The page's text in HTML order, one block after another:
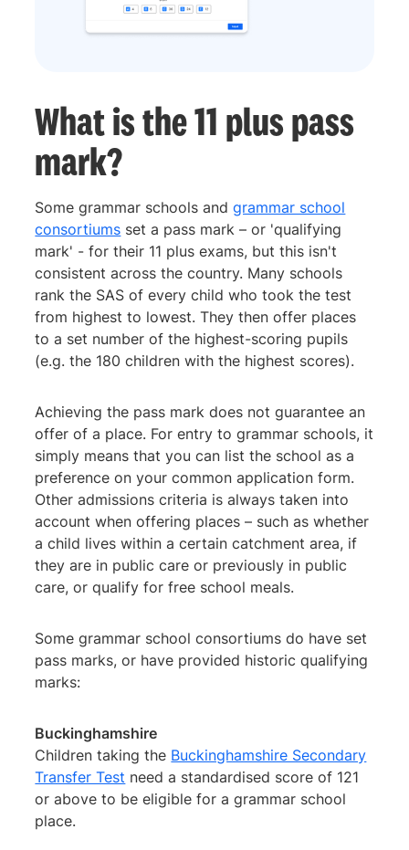
What is the 11 plus pass
mark?
Some grammar schools andgrammar school
consortiums set a pass mark – or 'qualifying
mark' - for their 11 plus exams, but this isn't
consistent across the country. Many schools
rank the SAS of every child who took the test
from highest to lowest. They then offer places
to a set number of the highest-scoring pupils
(e.g. the 180 children with the highest scores).
Achieving the pass mark does not guarantee an
offer of a place. For entry to grammar schools, it
simply means that you can list the school as a
preference on your common application form.
Other admissions criteria is always taken into
account when offering places – such as whether
a child lives within a certain catchment area, if
they are in public care or previously in public
care, or qualify for free school meals.
Some grammar school consortiums do have set
pass marks, or have provided historic qualifying
marks:
Buckinghamshire
Children taking the Buckinghamshire Secondary
Transfer Test need a standardised score of 121
or above to be eligible for a grammar school
place.